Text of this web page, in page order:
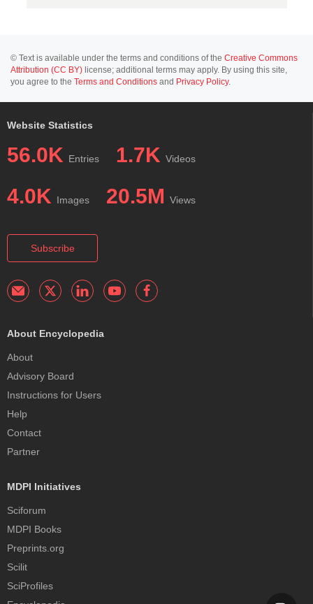
© Text is available under the terms and conditions of the Creative Commons
Attribution (CC BY) license; additional terms may apply. By using this site,
you agree to the Terms and Conditions and Privacy Policy.
Website Statistics
56.0K Entries 1.7K Videos
4.0K Images 20.5M Views
Subscribe
About Encyclopedia
About
Advisory Board
Instructions for Users
Help
Contact
Partner
MDPI Initiatives
Sciforum
MDPI Books
Preprints.org
Scilit
SciProfiles